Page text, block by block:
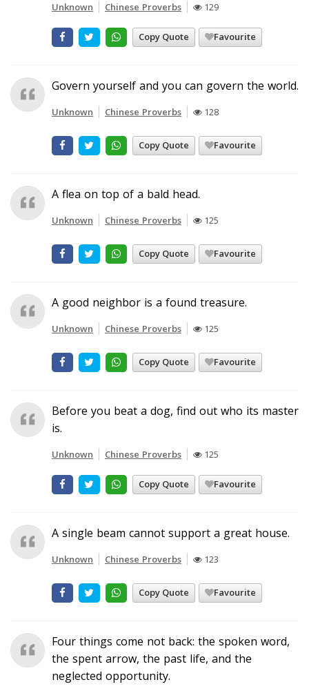
Unknown Chinese Proverbs 129
Copy Quote Favourite
Govern yourself and you can govern the world.
Unknown Chinese Proverbs 128
Copy Quote Favourite
A flea on top of a bald head.
Unknown Chinese Proverbs 125
Copy Quote Favourite
A good neighbor is a found treasure.
Unknown Chinese Proverbs 125
Copy Quote Favourite
Before you beat a dog, find out who its master
is.
Unknown Chinese Proverbs 125
Copy Quote Favourite
A single beam cannot support a great house.
Unknown Chinese Proverbs 123
Copy Quote Favourite
Four things come not back: the spoken word,
the spent arrow, the past life, and the
neglected opportunity.